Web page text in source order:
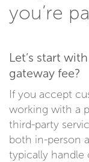
you’re
Let’s start
gateway fee?
If you accept
working with a
third-party
both in-person
typically handle